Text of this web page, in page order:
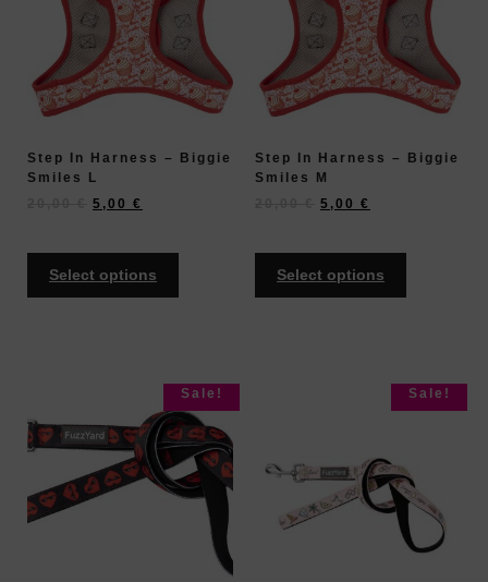
Step In Harness – Biggie
Smiles L
5,00 €
Select options
Step In Harness – Biggie
Smiles M
5,00 €
Select options
Sale! Sale!